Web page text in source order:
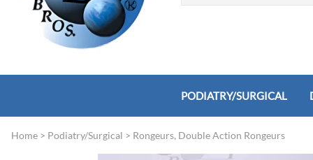
PODIATRY/SURGICAL
Biopsy Punches, Elevators, Lamina
Bandage Shears / Small Shears /
Knives
Home > Podiatry/Surgical > Rongeurs, Double Action Rongeurs